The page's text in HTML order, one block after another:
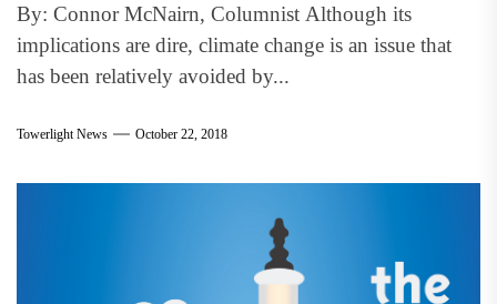
By: Connor McNairn, Columnist Although its
implications are dire, climate change is an issue that
has been relatively avoided by...
Towerlight News October 22, 2018